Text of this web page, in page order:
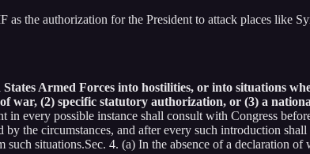
the authorization for the President to attack places like
Armed Forces into hostilities, or into situations
war, (2) specific statutory authorization, or (3) a
in every possible instance shall consult with Congress
the circumstances, and after every such introduction
situations.Sec. 4. (a) In the absence of a declaration of